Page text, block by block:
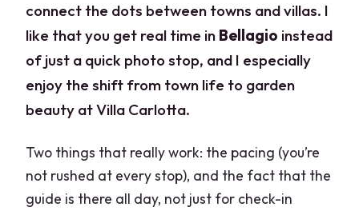
connect the dots between towns and villas. I
like that you get real time in Bellagio instead
of just a quick photo stop, and I especially
enjoy the shift from town life to garden
beauty at Villa Carlotta.
Two things that really work: the pacing (you’re
not rushed at every stop), and the fact that the
guide is there all day, not just for check-in